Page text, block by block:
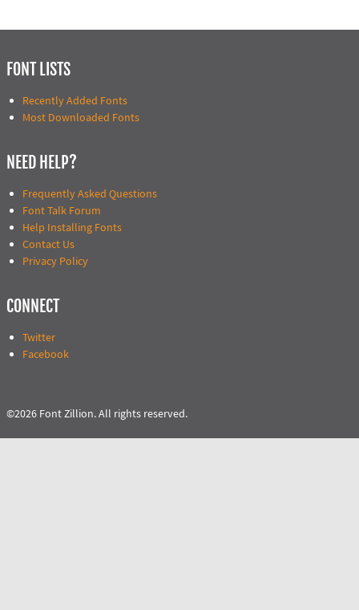
FONT LISTS
Recently Added Fonts
Most Downloaded Fonts
NEED HELP?
Frequently Asked Questions
Font Talk Forum
Help Installing Fonts
Contact Us
Privacy Policy
CONNECT
Twitter
Facebook
©2026 Font Zillion. All rights reserved.